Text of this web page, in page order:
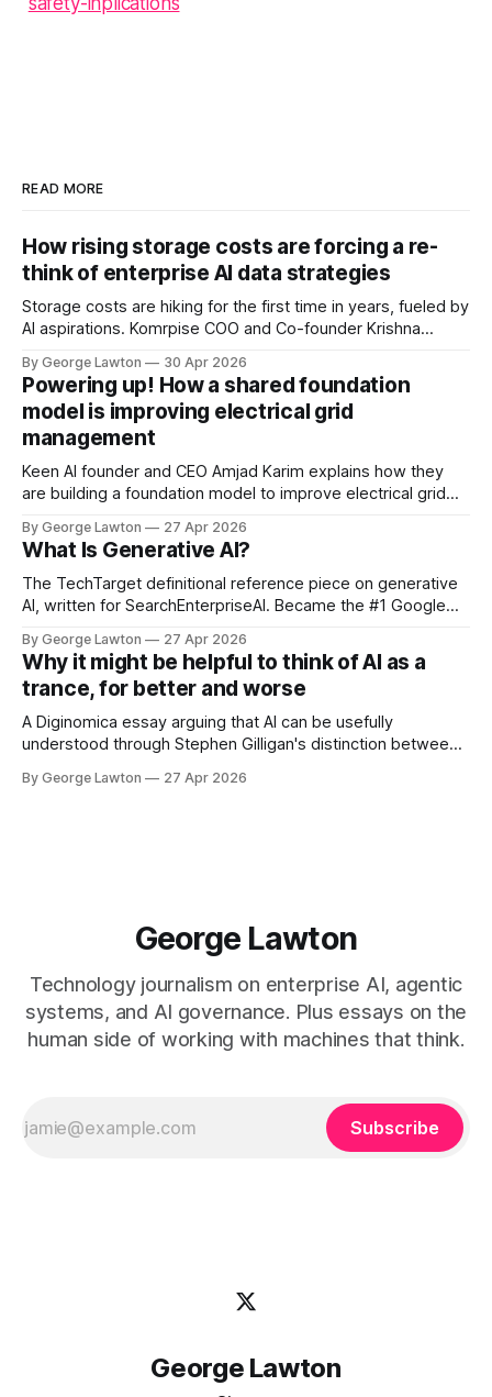
READ MORE
How rising storage costs are forcing a re-
think of enterprise AI data strategies
Storage costs are hiking for the first time in years, fueled by
AI aspirations. Komrpise COO and Co-founder Krishna
can help keep costs under control – not to mention
increasing AI accuracy.
By George Lawton 30 Apr 2026
Powering up! How a shared foundation
model is improving electrical grid
management
Keen AI founder and CEO Amjad Karim explains how they
are building a foundation model to improve electrical grid
of safely running the power grid and lessons for managing
other kinds of infrastructure.
By George Lawton 27 Apr 2026
What Is Generative AI?
The TechTarget definitional reference piece on generative
AI, written for SearchEnterpriseAI. Became the #1 Google
breakout year, and has remained one of the most-read
explainers in the field. Read at TechTarget:
https://www.techtarget.com/searchenterpriseai/
By George Lawton 27 Apr 2026
Why it might be helpful to think of AI as a
trance, for better and worse
A Diginomica essay arguing that AI can be usefully
understood through Stephen Gilligan's distinction between
traces three generations of AI deployment through that
By George Lawton 27 Apr 2026
George Lawton
Technology journalism on enterprise AI, agentic
systems, and AI governance. Plus essays on the
human side of working with machines that think.
Subscribe
George Lawton